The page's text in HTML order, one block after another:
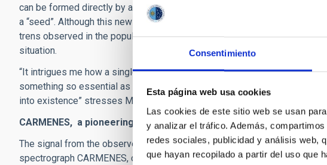
Consentimiento
Esta página web usa cookies
Las cookies de este sitio web se usan
y analizar el tráfico. Además,
redes sociales, publicidad y análisis web,
que hayan recopilado a partir del uso que
can be formed directly by accumulation due to the self-gravity of the gas
a “seed”. Although this new scentario is plausible it has been ignored
trens observed in the population of gas giant planets. This new
situation.
“It intrigues me how a single anomalous observation is able to induce a
something so essential as palent formation, and therefore in the general
into existence” stresses Morales.
CARMENES, a pioneering spectrograph
The signal from the observed exoplanet was detected clearly in both
spectrograph CARMENES, on the 3.5m telescope of the Calar Alto